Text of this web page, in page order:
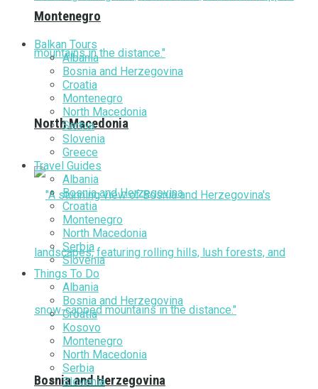
North Macedonia
Bosnia and Herzegovina
Montenegro
Balkan Tours
Albania
Bosnia and Herzegovina
Croatia
Montenegro
North Macedonia
Serbia
Slovenia
Greece
Travel Guides
Albania
Bosnia and Herzegovina
Croatia
Montenegro
North Macedonia
Serbia
Slovenia
Things To Do
Albania
Bosnia and Herzegovina
Croatia
Kosovo
Montenegro
North Macedonia
Serbia
Slovenia